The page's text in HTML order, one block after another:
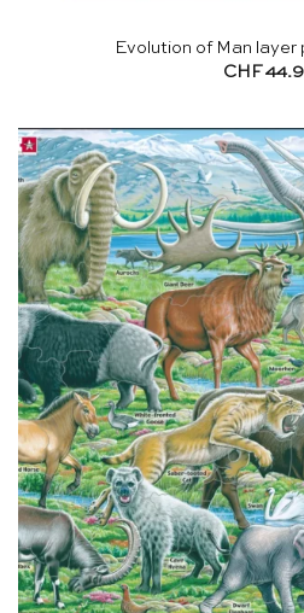
Evolution of Man layer
CHF